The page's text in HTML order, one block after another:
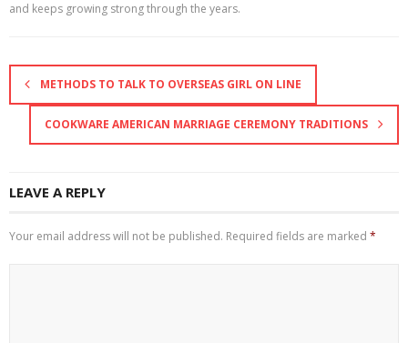
and keeps growing strong through the years.
METHODS TO TALK TO OVERSEAS GIRL ON LINE
COOKWARE AMERICAN MARRIAGE CEREMONY TRADITIONS
LEAVE A REPLY
Your email address will not be published. Required fields are marked *